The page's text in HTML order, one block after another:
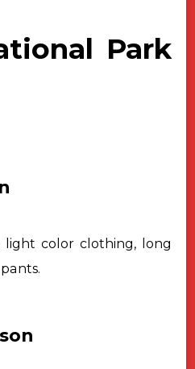
Park
light color clothing, long